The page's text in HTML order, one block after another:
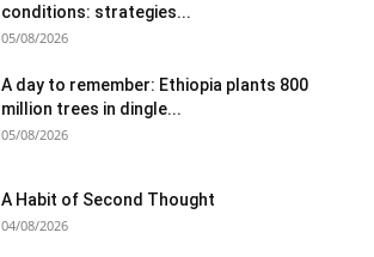
conditions: strategies...
05/08/2026
A day to remember: Ethiopia plants 800
million trees in dingle...
05/08/2026
A Habit of Second Thought
04/08/2026